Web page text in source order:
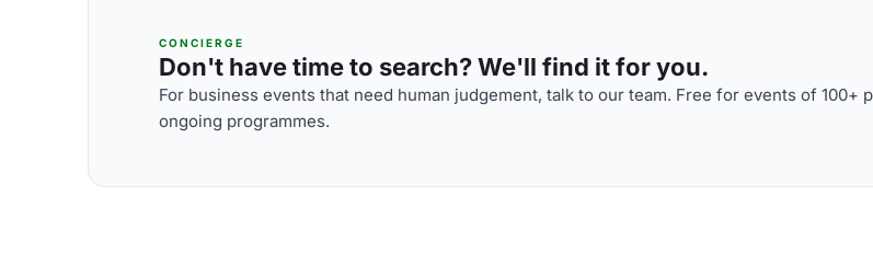
CONCIERGE
Don't have time to search? We'll find it for you.
For business events that need human judgement, talk to our team. Free for events of 100+
ongoing programmes.